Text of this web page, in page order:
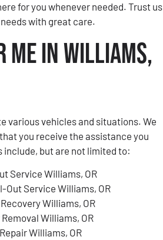
for you whenever needed. Trust us
with great care.
Me in Williams,
various vehicles and situations. We
you receive the assistance you
include, but are not limited to:
Service Williams, OR
Out Service Williams, OR
Williams, OR
Williams, OR
Williams, OR